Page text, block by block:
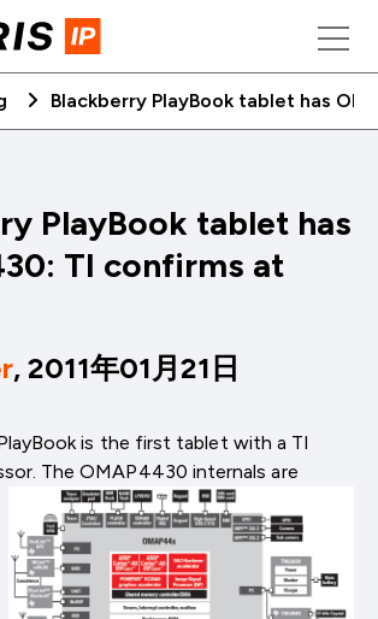
Blackberry PlayBook tablet has
PlayBook tablet has
TI confirms at
, 2011年01月21日
is the first tablet with a TI
The OMAP4430 internals are